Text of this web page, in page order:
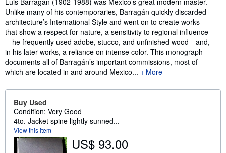
Unlike many of his contemporaries, Barragán quickly discarded
architecture’s International Style and went on to create works
that show a respect for nature, a sensitivity to regional influence
—he frequently used adobe, stucco, and unfinished wood—and,
in his later works, a reliance on intense color. This monograph
documents all of Barragán’s important commissions, most of
which are located in and around Mexico...
More
Buy Used
Condition: Very Good
4to. Jacket spine lightly sunned...
View this item
US$ 93.00